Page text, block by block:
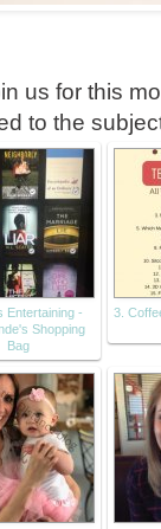
us for this
to the
Entertaining -
Shopping
Bag
3.